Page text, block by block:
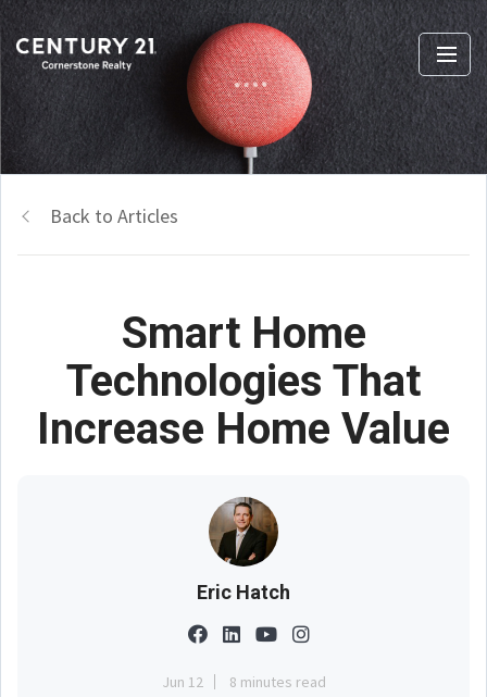
Back to Articles
Smart Home
Technologies That
Increase Home Value
Eric Hatch
Jun 12 8 minutes read